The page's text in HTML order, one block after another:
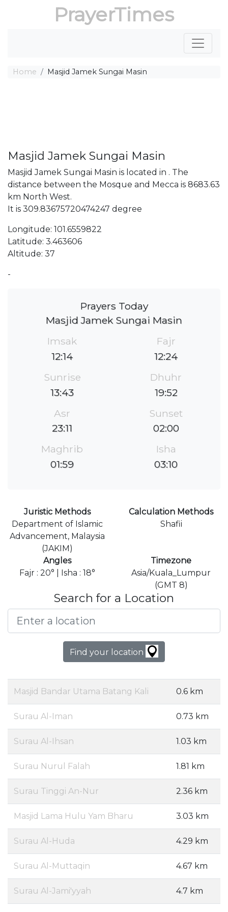
PrayerTimes
Home Masjid Jamek Sungai Masin
Masjid Jamek Sungai Masin
Masjid Jamek Sungai Masin is located in . The
distance between the Mosque and Mecca is 8683.63
km North West.
It is 309.83675720474247 degree
Longitude: 101.6559822
Latitude: 3.463606
Altitude: 37
-
Prayers Today
Masjid Jamek Sungai Masin
Imsak
12:14
Fajr
12:24
Sunrise
13:43
Dhuhr
19:52
Asr
23:11
Sunset
02:00
Maghrib
01:59
Isha
03:10
Juristic Methods
Department of Islamic
Advancement, Malaysia
(JAKIM)
Calculation Methods
Shafii
Angles
Fajr : 20° | Isha : 18°
Timezone
Asia/Kuala_Lumpur
(GMT 8)
Search for a Location
Find your location
Masjid Bandar Utama Batang Kali 0.6 km
Surau Al-Iman 0.73 km
Surau Al-Ihsan 1.03 km
Surau Nurul Falah 1.81 km
Surau Tinggi An-Nur 2.36 km
Masjid Lama Hulu Yam Bharu 3.03 km
Surau Al-Huda 4.29 km
Surau Al-Muttaqin 4.67 km
Surau Al-Jami'yyah 4.7 km